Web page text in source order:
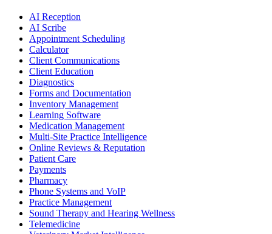
AI Reception
AI Scribe
Appointment Scheduling
Calculator
Client Communications
Client Education
Diagnostics
Forms and Documentation
Inventory Management
Learning Software
Medication Management
Multi-Site Practice Intelligence
Online Reviews & Reputation
Patient Care
Payments
Pharmacy
Phone Systems and VoIP
Practice Management
Sound Therapy and Hearing Wellness
Telemedicine